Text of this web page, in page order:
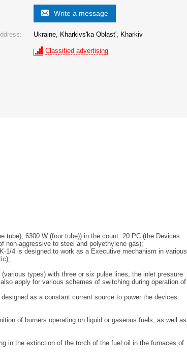
Write a message
Ukraine, Kharkivs'ka Oblast', Kharkiv
Classified advertising
tube), 6300 W (four tube)) in the count. 20 PC (the Devices
non-aggressive to steel and polyethylene gas);
1/4 is designed to work as a Executive mechanism in various
types) with three or six pulse lines, the inlet pressure
apply for various schemes of switching during operation of
as a constant current source to power the devices
of burners operating on liquid or gaseous fuels, as well as
in the extinction of the torch of the fuel oil in the furnaces of